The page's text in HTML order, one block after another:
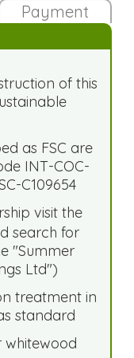
Payment
of this
as FSC are
INT-COC-
C109654
visit the
search for
"Summer
Ltd")
treatment in
standard
whitewood